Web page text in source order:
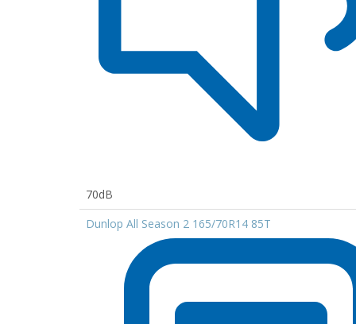
70dB
Dunlop All Season 2 165/70R14 85T